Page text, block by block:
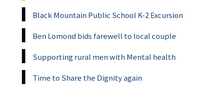
Black Mountain Public School K-2 Excursion
Ben Lomond bids farewell to local couple
Supporting rural men with Mental health
Time to Share the Dignity again